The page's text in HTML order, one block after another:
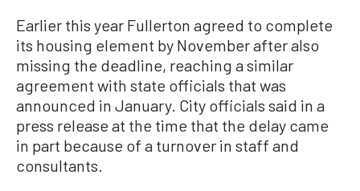
Earlier this year Fullerton agreed to complete
its housing element by November after also
missing the deadline, reaching a similar
agreement with state officials that was
announced in January. City officials said in a
press release at the time that the delay came
in part because of a turnover in staff and
consultants.